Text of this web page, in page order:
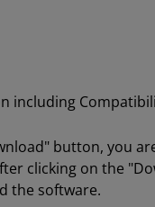
including
button, you
clicking on the
the software.